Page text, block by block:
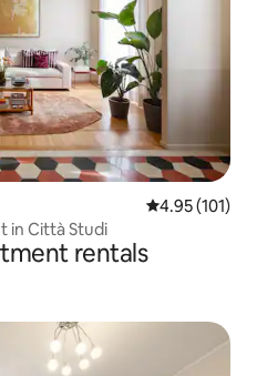
4.95 out of 5
4.95 (101)
in Città Studi
rentals